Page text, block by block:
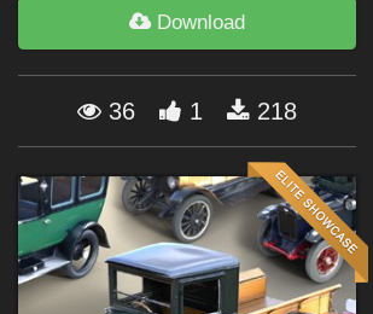
Forum
Download
36 1 218